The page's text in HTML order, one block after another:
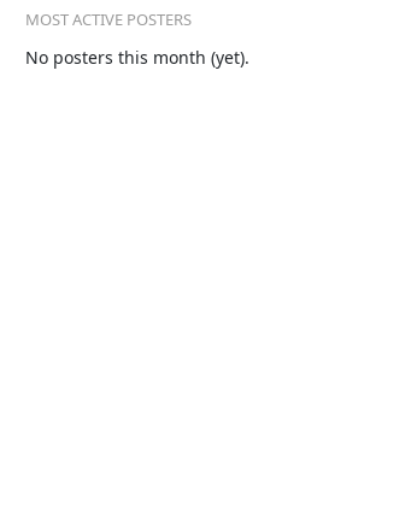
MOST ACTIVE POSTERS
No posters this month (yet).